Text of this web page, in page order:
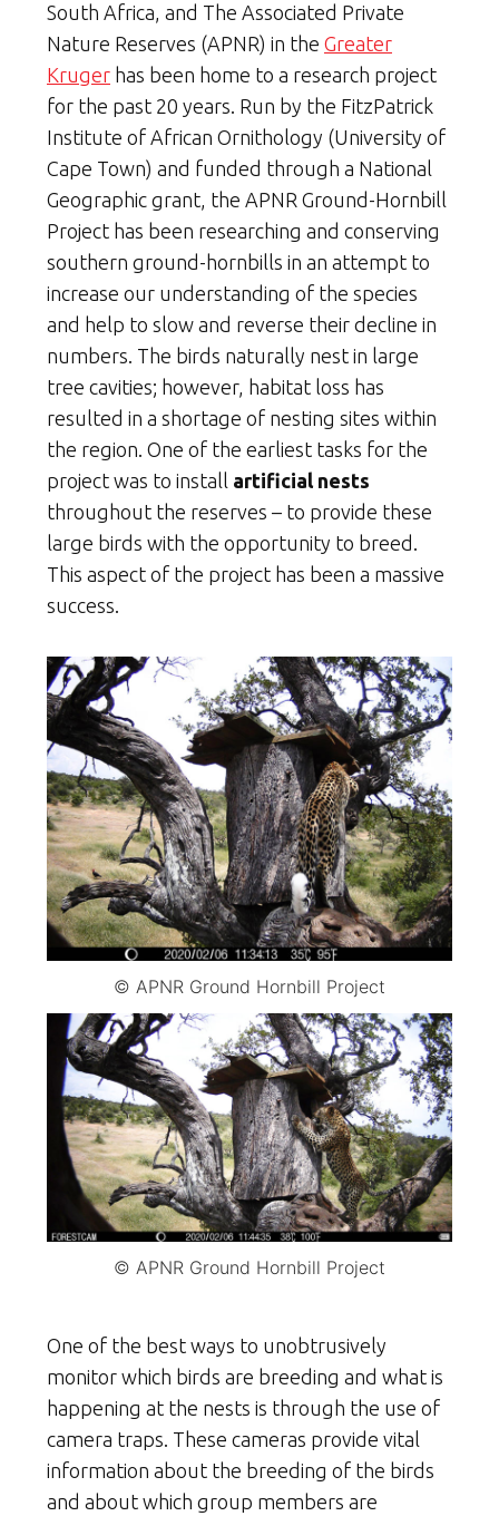
South Africa, and The Associated Private
Nature Reserves (APNR) in the Greater
Kruger has been home to a research project
for the past 20 years. Run by the FitzPatrick
Institute of African Ornithology (University of
Cape Town) and funded through a National
Geographic grant, the APNR Ground-Hornbill
Project has been researching and conserving
southern ground-hornbills in an attempt to
increase our understanding of the species
and help to slow and reverse their decline in
numbers. The birds naturally nest in large
tree cavities; however, habitat loss has
resulted in a shortage of nesting sites within
the region. One of the earliest tasks for the
project was to install artificial nests
throughout the reserves – to provide these
large birds with the opportunity to breed.
This aspect of the project has been a massive
success.
© APNR Ground Hornbill Project
© APNR Ground Hornbill Project
One of the best ways to unobtrusively
monitor which birds are breeding and what is
happening at the nests is through the use of
camera traps. These cameras provide vital
information about the breeding of the birds
and about which group members are